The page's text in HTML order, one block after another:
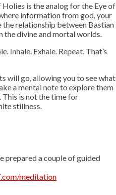
is the analog for the Eye of
information from god, your
the relationship between Bastian
the divine and mortal worlds.
Inhale. Exhale. Repeat. That’s
will go, allowing you to see what
a mental note to explore them
This is not the time for
stillness.
prepared a couple of guided
meditation